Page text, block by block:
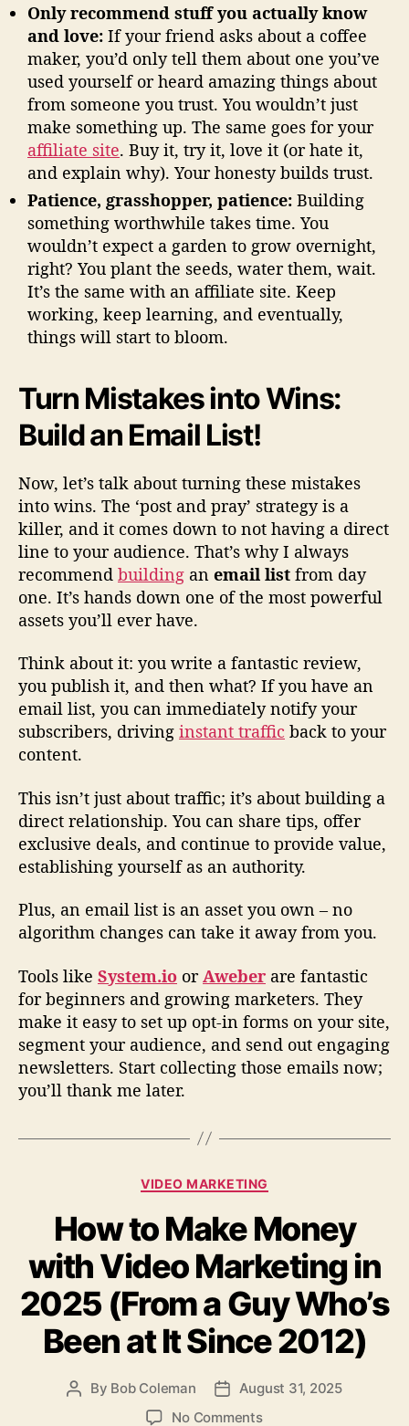
Only recommend stuff you actually know
and love: If your friend asks about a coffee
maker, you’d only tell them about one you’ve
used yourself or heard amazing things about
from someone you trust. You wouldn’t just
make something up. The same goes for your
affiliate site. Buy it, try it, love it (or hate it,
and explain why). Your honesty builds trust.
Patience, grasshopper, patience: Building
something worthwhile takes time. You
wouldn’t expect a garden to grow overnight,
right? You plant the seeds, water them, wait.
It’s the same with an affiliate site. Keep
working, keep learning, and eventually,
things will start to bloom.
Turn Mistakes into Wins:
Build an Email List!
Now, let’s talk about turning these mistakes
into wins. The ‘post and pray’ strategy is a
killer, and it comes down to not having a direct
line to your audience. That’s why I always
recommend building an email list from day
one. It’s hands down one of the most powerful
assets you’ll ever have.
Think about it: you write a fantastic review,
you publish it, and then what? If you have an
email list, you can immediately notify your
subscribers, driving instant traffic back to your
content.
This isn’t just about traffic; it’s about building a
direct relationship. You can share tips, offer
exclusive deals, and continue to provide value,
establishing yourself as an authority.
Plus, an email list is an asset you own – no
algorithm changes can take it away from you.
Tools like System.io orAweber are fantastic
for beginners and growing marketers. They
make it easy to set up opt-in forms on your site,
segment your audience, and send out engaging
newsletters. Start collecting those emails now;
you’ll thank me later.
C
t
e
g
o
r
i
e
VIDEO MARKETING
How to Make Money
with Video Marketing in
2025 (From a Guy Who’s
Been at It Since 2012)
P By Bob Coleman
P August 31, 2025
No Commentso